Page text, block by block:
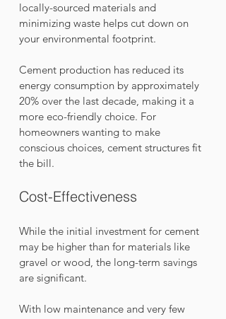
locally-sourced materials and
minimizing waste helps cut down on
your environmental footprint.
Cement production has reduced its
energy consumption by approximately
20% over the last decade, making it a
more eco-friendly choice. For
homeowners wanting to make
conscious choices, cement structures fit
the bill.
Cost-Effectiveness
While the initial investment for cement
may be higher than for materials like
gravel or wood, the long-term savings
are significant.
With low maintenance and very few